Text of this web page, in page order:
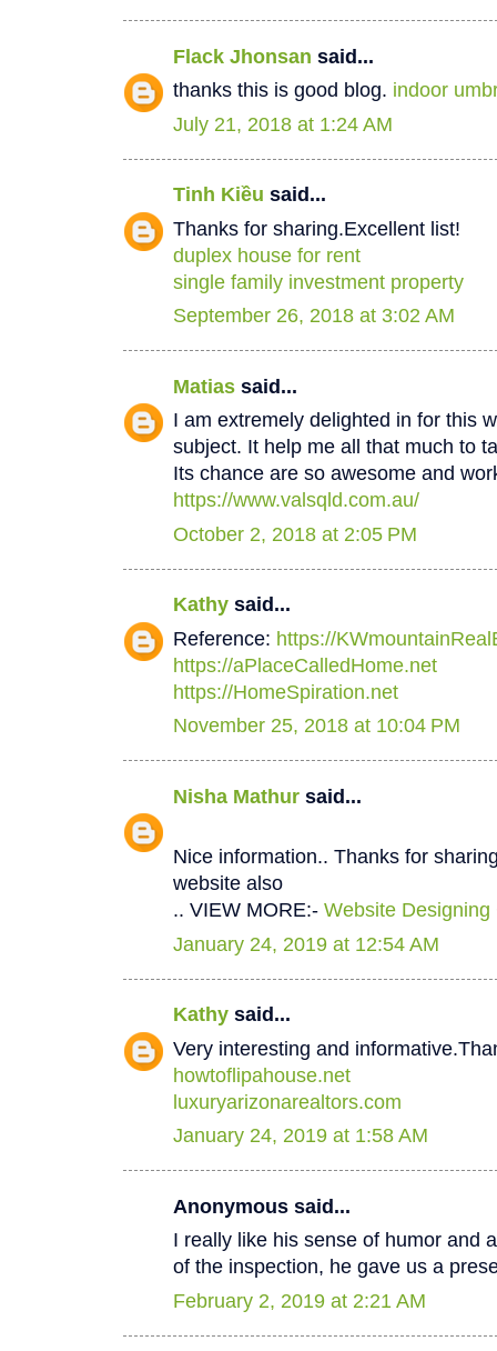
Flack Jhonsan said...
thanks this is good blog. indoor
July 21, 2018 at 1:24 AM
Tinh Kiều said...
Thanks for sharing.Excellent list!
duplex house for rent
single family investment property
September 26, 2018 at 3:02 AM
Matias said...
I am extremely delighted in for this
subject. It help me all that much to
Its chance are so awesome and
https://www.valsqld.com.au/
October 2, 2018 at 2:05 PM
Kathy said...
Reference: https://
https://aPlaceCalledHome.net
https://HomeSpiration.net
November 25, 2018 at 10:04 PM
Nisha Mathur said...
Nice information.. Thanks for
website also
.. VIEW MORE:- Website
January 24, 2019 at 12:54 AM
Kathy said...
Very interesting and
howtoflipahouse.net
luxuryarizonarealtors.com
January 24, 2019 at 1:58 AM
Anonymous said...
I really like his sense of humor and
of the inspection, he gave us a
February 2, 2019 at 2:21 AM